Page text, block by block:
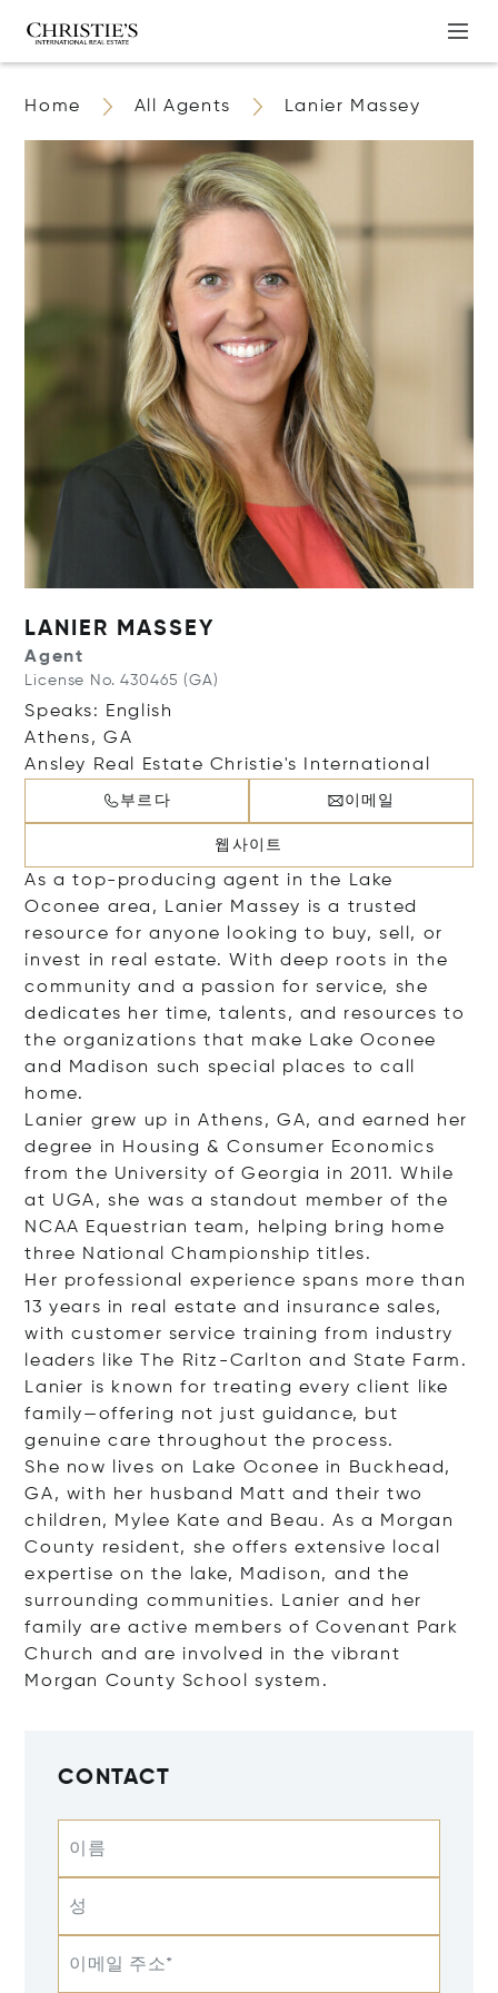
Home All Agents Lanier Massey
LANIER MASSEY
Agent
License No. 430465 (GA)
Speaks: English
Athens, GA
Ansley Real Estate Christie's International
부르다 이메일
웹사이트
As a top-producing agent in the Lake
Oconee area, Lanier Massey is a trusted
resource for anyone looking to buy, sell, or
invest in real estate. With deep roots in the
community and a passion for service, she
dedicates her time, talents, and resources to
the organizations that make Lake Oconee
and Madison such special places to call
home.
Lanier grew up in Athens, GA, and earned her
degree in Housing & Consumer Economics
from the University of Georgia in 2011. While
at UGA, she was a standout member of the
NCAA Equestrian team, helping bring home
three National Championship titles.
Her professional experience spans more than
13 years in real estate and insurance sales,
with customer service training from industry
leaders like The Ritz-Carlton and State Farm.
Lanier is known for treating every client like
family—offering not just guidance, but
genuine care throughout the process.
She now lives on Lake Oconee in Buckhead,
GA, with her husband Matt and their two
children, Mylee Kate and Beau. As a Morgan
County resident, she offers extensive local
expertise on the lake, Madison, and the
surrounding communities. Lanier and her
family are active members of Covenant Park
Church and are involved in the vibrant
Morgan County School system.
CONTACT
이름
성
이메일 주소*